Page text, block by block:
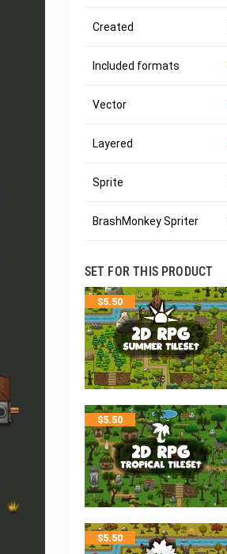
Created
Included formats
Vector
Layered
Sprite
BrashMonkey Spriter
SET FOR THIS PRODUCT
$5.50
$5.50
$5.50